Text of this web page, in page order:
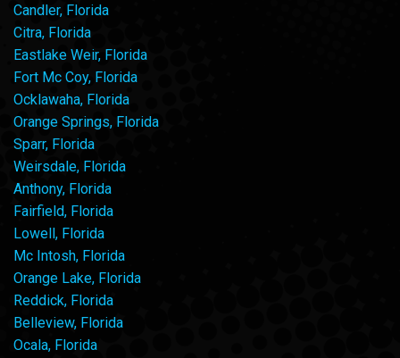
Candler, Florida
Citra, Florida
Eastlake Weir, Florida
Fort Mc Coy, Florida
Ocklawaha, Florida
Orange Springs, Florida
Sparr, Florida
Weirsdale, Florida
Anthony, Florida
Fairfield, Florida
Lowell, Florida
Mc Intosh, Florida
Orange Lake, Florida
Reddick, Florida
Belleview, Florida
Ocala, Florida